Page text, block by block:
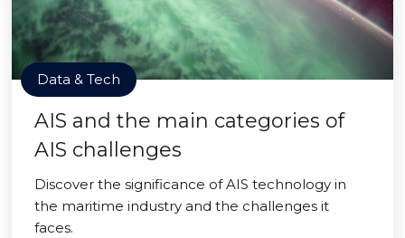
Data & Tech
AIS and the main categories of
AIS challenges
Discover the significance of AIS technology in
the maritime industry and the challenges it
faces.